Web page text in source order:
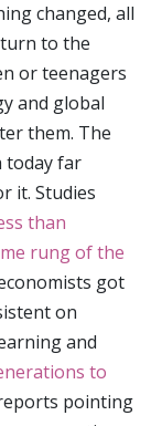
changed, all
to the
or teenagers
and global
them. The
today far
it. Studies
than
rung of the
got
on
and
to
pointing